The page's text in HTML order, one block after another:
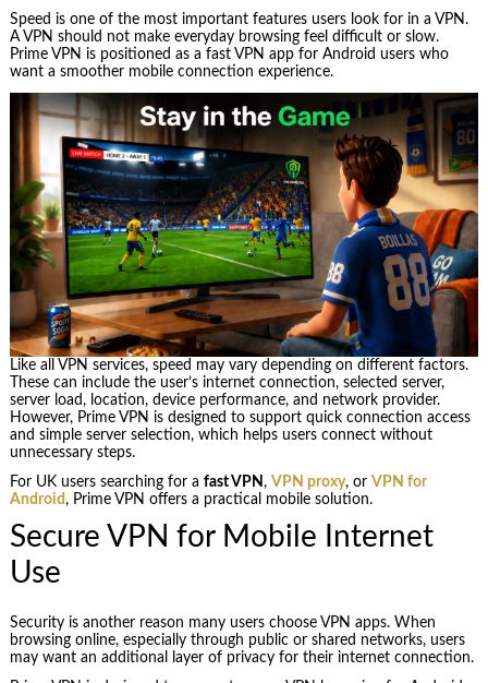
Speed is one of the most important features users look for in a VPN.
A VPN should not make everyday browsing feel difficult or slow.
Prime VPN is positioned as a fast VPN app for Android users who
want a smoother mobile connection experience.
Like all VPN services, speed may vary depending on different factors.
These can include the user’s internet connection, selected server,
server load, location, device performance, and network provider.
However, Prime VPN is designed to support quick connection access
and simple server selection, which helps users connect without
unnecessary steps.
For UK users searching for a fast VPN , VPN proxy, or VPN for
Android , Prime VPN offers a practical mobile solution.
Secure VPN for Mobile Internet
Use
Security is another reason many users choose VPN apps. When
browsing online, especially through public or shared networks, users
may want an additional layer of privacy for their internet connection.